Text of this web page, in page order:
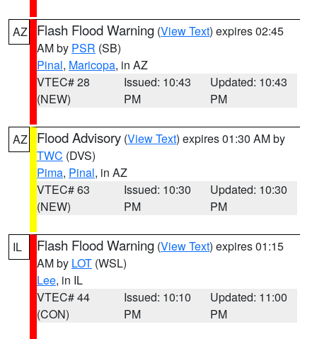
AZ Flash Flood Warning (View Text) expires 02:45
AM by PSR (SB)
Pinal, Maricopa, in AZ
VTEC# 28
(NEW)
Issued: 10:43
PM
Updated: 10:43
PM
AZ Flood Advisory (View Text) expires 01:30 AM by
TWC (DVS)
Pima, Pinal, in AZ
VTEC# 63
(NEW)
Issued: 10:30
PM
Updated: 10:30
PM
IL Flash Flood Warning (View Text) expires 01:15
AM by LOT (WSL)
Lee, in IL
VTEC# 44
(CON)
Issued: 10:10
PM
Updated: 11:00
PM